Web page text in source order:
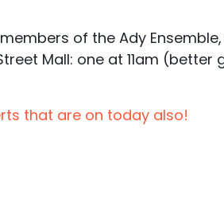
of the Ady
Mall: one at 11am (better
that are on today also!